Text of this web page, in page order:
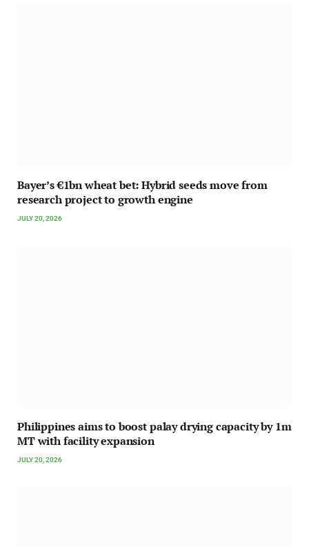
Bayer’s €1bn wheat bet: Hybrid seeds move from
research project to growth engine
JULY 20, 2026
Philippines aims to boost palay drying capacity by 1m
MT with facility expansion
JULY 20, 2026